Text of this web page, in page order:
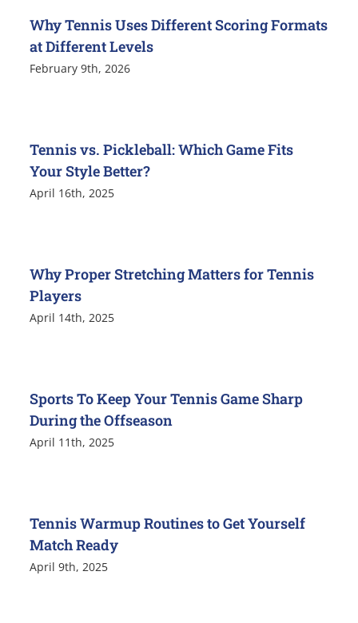
Why Tennis Uses Different Scoring Formats
at Different Levels
February 9th, 2026
Tennis vs. Pickleball: Which Game Fits
Your Style Better?
April 16th, 2025
Why Proper Stretching Matters for Tennis
Players
April 14th, 2025
Sports To Keep Your Tennis Game Sharp
During the Offseason
April 11th, 2025
Tennis Warmup Routines to Get Yourself
Match Ready
April 9th, 2025